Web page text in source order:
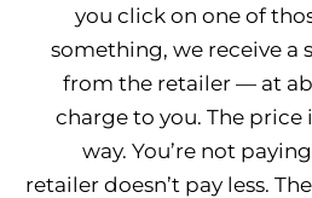
you click on one of
something, we receive a
from the retailer — at
charge to you. The price
way. You’re not
retailer doesn’t pay less.